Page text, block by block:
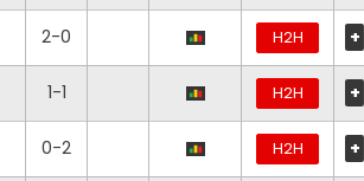
2-0 H2H +
1-1 H2H +
0-2 H2H +